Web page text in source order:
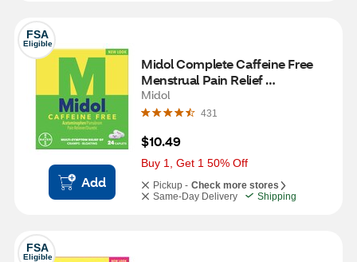
FSA
Eligible
Add
Midol Complete Caffeine Free
Menstrual Pain Relief
Acetaminophen Caplets, 24 CT
Midol
431
$10.49
Buy 1, Get 1 50% Off
Pickup - Check more stores
Same-Day Delivery
Shipping
FSA
Eligible